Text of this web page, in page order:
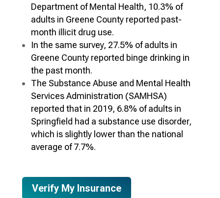
Department of Mental Health, 10.3% of
adults in Greene County reported past-
month illicit drug use.
In the same survey, 27.5% of adults in
Greene County reported binge drinking in
the past month.
The Substance Abuse and Mental Health
Services Administration (SAMHSA)
reported that in 2019, 6.8% of adults in
Springfield had a substance use disorder,
which is slightly lower than the national
average of 7.7%.
Verify My Insurance